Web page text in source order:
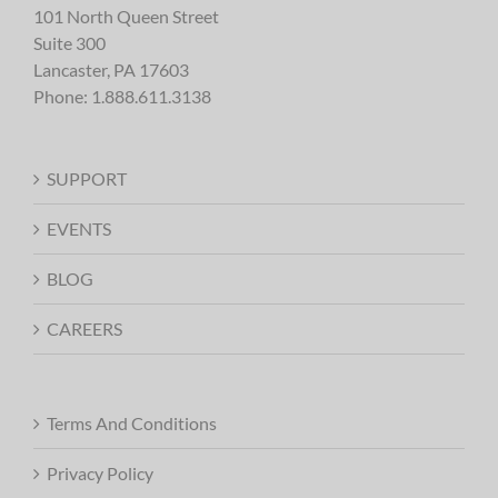
101 North Queen Street
Suite 300
Lancaster, PA 17603
Phone: 1.888.611.3138
SUPPORT
EVENTS
BLOG
CAREERS
Terms And Conditions
Privacy Policy